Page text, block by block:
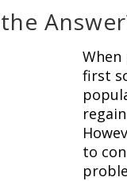
When
first
to